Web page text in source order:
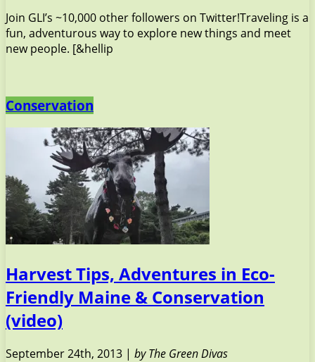
Join GLI’s ~10,000 other followers on Twitter!Traveling is a
fun, adventurous way to explore new things and meet
new people. [&hellip
Conservation
Harvest Tips, Adventures in Eco-
Friendly Maine & Conservation
(video)
September 24th, 2013 | by The Green Divas